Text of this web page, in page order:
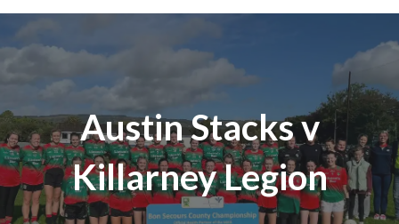
Austin Stacks v
Killarney Legion